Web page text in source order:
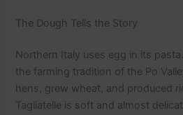
The Dough Tells the Story
Northern Italy uses egg in its
the farming tradition of the Po
hens, grew wheat, and produced
Tagliatelle is soft and almost